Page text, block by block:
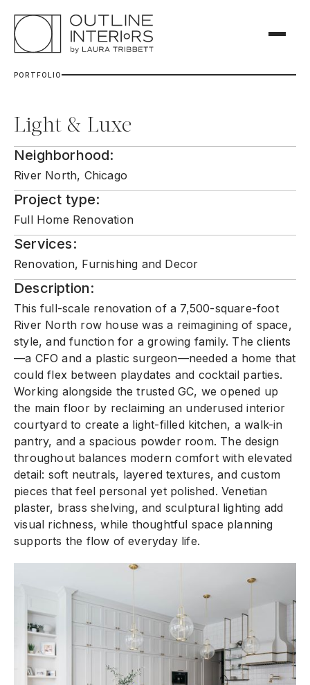
POR TFOL I O
Light & Luxe
Neighborhood:
River North, Chicago
Project type:
Full Home Renovation
Services:
Renovation, Furnishing and Decor
Description:
This full-scale renovation of a 7,500-square-foot
River North row house was a reimagining of space,
style, and function for a growing family. The clients
—a CFO and a plastic surgeon—needed a home that
could flex between playdates and cocktail parties.
Working alongside the trusted GC, we opened up
the main floor by reclaiming an underused interior
courtyard to create a light-filled kitchen, a walk-in
pantry, and a spacious powder room. The design
throughout balances modern comfort with elevated
detail: soft neutrals, layered textures, and custom
pieces that feel personal yet polished. Venetian
plaster, brass shelving, and sculptural lighting add
visual richness, while thoughtful space planning
supports the flow of everyday life.